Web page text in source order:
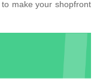
make your shopfront